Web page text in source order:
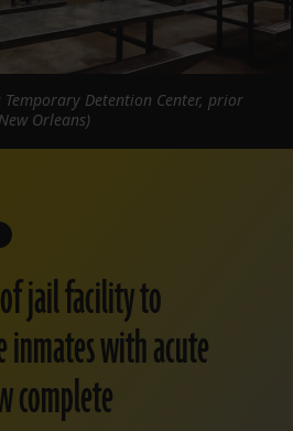
jail facility to
with acute
complete
Temporary Detention Center, prior
Orleans)